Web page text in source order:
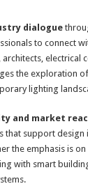
dialogue
to connect
electrical
the exploration
lighting
and market
that support design
the emphasis is on
with smart